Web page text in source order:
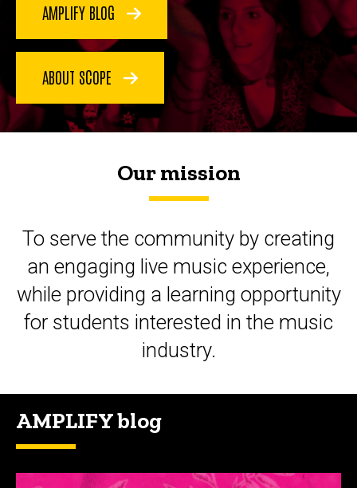
AMPLIFY BLOG
ABOUT SCOPE
Our mission
To serve the community by creating
an engaging live music experience,
while providing a learning opportunity
for students interested in the music
industry.
AMPLIFY blog